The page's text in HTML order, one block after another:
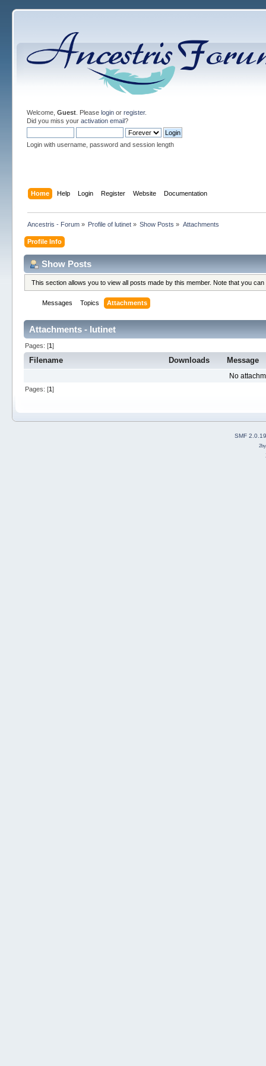
Welcome, Guest. Please loginor register.
Did you miss your activation email?
Login with username, password and session length
Home Help Login Register Website Documentation
Ancestris - Forum» Profile of lutinet » Show Posts » Attachments
Profile Info
Show Posts
This section allows you to view all posts made by this member. Note that you
Messages Topics Attachments
Attachments - lutinet
Pages: [1]
Filename Downloads Message
No
Pages: [1]
SMF 2.0.19